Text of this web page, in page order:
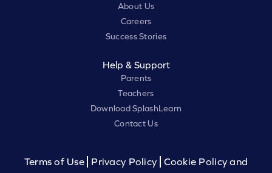
About Us
Careers
Success Stories
Help & Support
Parents
Teachers
Download SplashLearn
Contact Us
Terms of Use Privacy Policy
Cookie Policy and